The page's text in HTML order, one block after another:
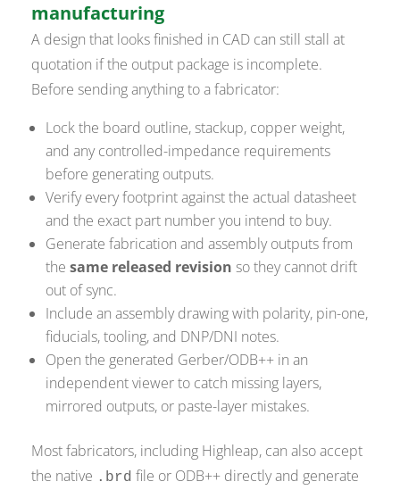
manufacturing
A design that looks finished in CAD can still stall at
quotation if the output package is incomplete.
Before sending anything to a fabricator:
Lock the board outline, stackup, copper weight,
and any controlled-impedance requirements
before generating outputs.
Verify every footprint against the actual datasheet
and the exact part number you intend to buy.
Generate fabrication and assembly outputs from
thesame released revision so they cannot drift
out of sync.
Include an assembly drawing with polarity, pin-one,
fiducials, tooling, and DNP/DNI notes.
Open the generated Gerber/ODB++ in an
independent viewer to catch missing layers,
mirrored outputs, or paste-layer mistakes.
Most fabricators, including Highleap, can also accept
the native .brd file or ODB++ directly and generate